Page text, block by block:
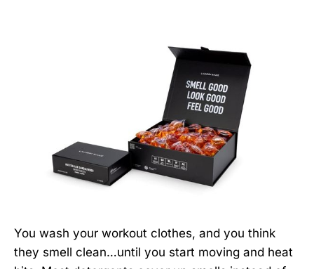
You wash your workout clothes, and you think
they smell clean…until you start moving and heat